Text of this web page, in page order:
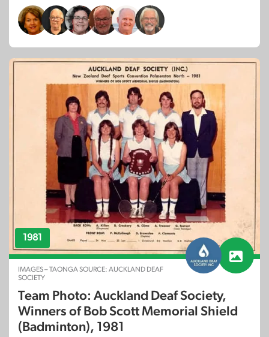
1981
IMAGES – TAONGA SOURCE: AUCKLAND DEAF
SOCIETY
Team Photo: Auckland Deaf Society,
Winners of Bob Scott Memorial Shield
(Badminton), 1981